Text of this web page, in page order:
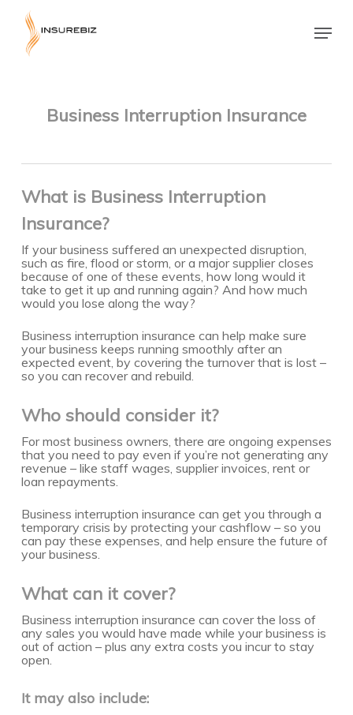
content
Menu
Business Interruption Insurance
What is Business Interruption
Insurance?
If your business suffered an unexpected disruption,
such as fire, flood or storm, or a major supplier closes
because of one of these events, how long would it
take to get it up and running again? And how much
would you lose along the way?
Business interruption insurance can help make sure
your business keeps running smoothly after an
expected event, by covering the turnover that is lost –
so you can recover and rebuild.
Who should consider it?
For most business owners, there are ongoing expenses
that you need to pay even if you’re not generating any
revenue – like staff wages, supplier invoices, rent or
loan repayments.
Business interruption insurance can get you through a
temporary crisis by protecting your cashflow – so you
can pay these expenses, and help ensure the future of
your business.
What can it cover?
Business interruption insurance can cover the loss of
any sales you would have made while your business is
out of action – plus any extra costs you incur to stay
open.
It may also include: